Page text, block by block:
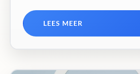
LEES MEER